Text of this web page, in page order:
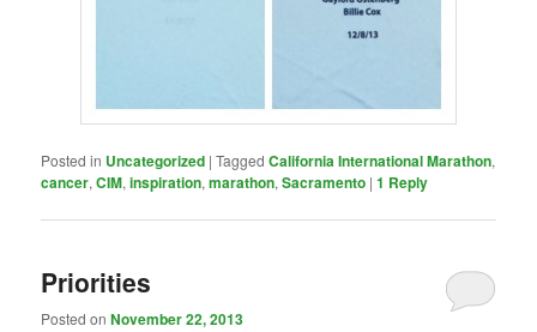
Posted in Uncategorized |Tagged California International Marathon,
cancer,CIM,inspiration,marathon,Sacramento |1 Reply
Priorities
Posted onNovember 22, 2013